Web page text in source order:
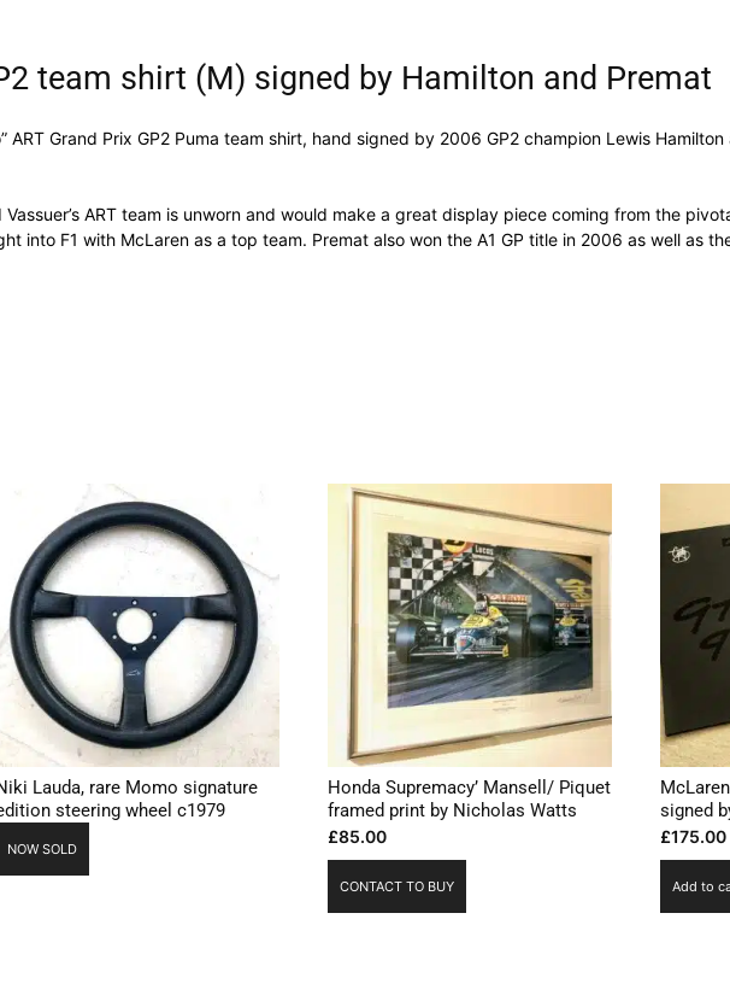
team shirt (M) signed by Hamilton and Premat
ART Grand Prix GP2 Puma team shirt, hand signed by 2006 GP2 champion Lewis
ART team is unworn and would make a great display piece coming from the
into F1 with McLaren as a top team. Premat also won the A1 GP title in 2006 as well as
Lauda, rare Momo signature
steering wheel c1979
NOW SOLD
Honda Supremacy’ Mansell/ Piquet
framed print by Nicholas Watts
£85.00
CONTACT TO BUY
signed
£175.00
Add to